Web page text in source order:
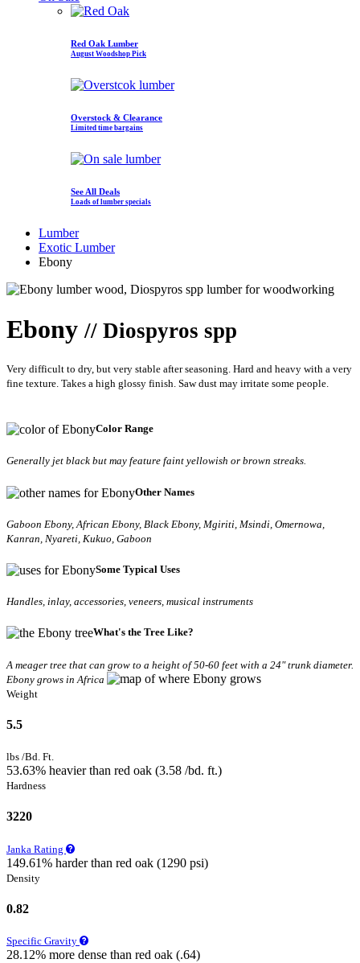
Red Oak Lumber
August Woodshop Pick
Overstock & Clearance
Limited time bargains
See All Deals
Loads of lumber specials
Lumber
Exotic Lumber
Ebony
Ebony // Diospyros spp
Very difficult to dry, but very stable after seasoning. Hard and heavy with a very
fine texture. Takes a high glossy finish. Saw dust may irritate some people.
Color Range
Generally jet black but may feature faint yellowish or brown streaks.
Other Names
Gaboon Ebony, African Ebony, Black Ebony, Mgiriti, Msindi, Omernowa,
Kanran, Nyareti, Kukuo, Gaboon
Some Typical Uses
Handles, inlay, accessories, veneers, musical instruments
What's the Tree Like?
A meager tree that can grow to a height of 50-60 feet with a 24" trunk diameter.
Ebony grows in Africa
Weight
5.5
lbs /Bd. Ft.
53.63% heavier than red oak (3.58 /bd. ft.)
Hardness
3220
Janka Rating
149.61% harder than red oak (1290 psi)
Density
0.82
Specific Gravity
28.12% more dense than red oak (.64)